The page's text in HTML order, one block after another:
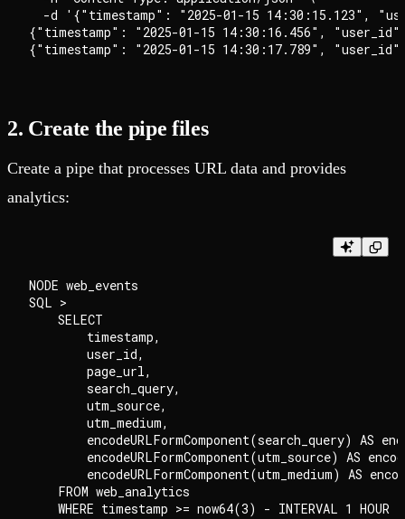
-d '{"timestamp": "2025-01-15 14:30:15.123",
{"timestamp": "2025-01-15 14:30:16.456",
2. Create the pipe files
Create a pipe that processes URL data and provides
analytics:
NODE web_events
SQL >
    SELECT
        timestamp,
        user_id,
        page_url,
        search_query,
        utm_source,
        utm_medium,
encodeURLFormComponent(search_query) AS
encodeURLFormComponent(utm_source) AS
encodeURLFormComponent(utm_medium) AS
    FROM web_analytics
    WHERE timestamp >= now64(3) - INTERVAL 1 HOUR